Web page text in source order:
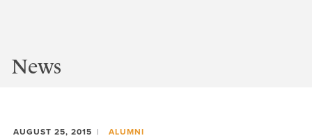
News
AUGUST 25, 2015 ALUMNI